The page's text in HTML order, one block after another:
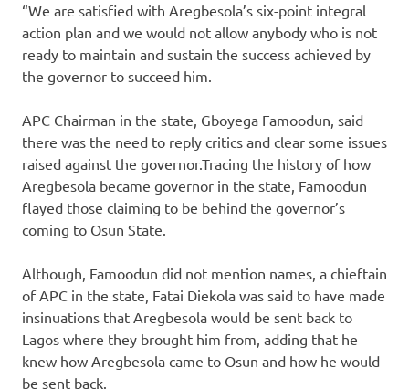
“We are satisfied with Aregbesola’s six-point integral
action plan and we would not allow anybody who is not
ready to maintain and sustain the success achieved by
the governor to succeed him.
APC Chairman in the state, Gboyega Famoodun, said
there was the need to reply critics and clear some issues
raised against the governor.Tracing the history of how
Aregbesola became governor in the state, Famoodun
flayed those claiming to be behind the governor’s
coming to Osun State.
Although, Famoodun did not mention names, a chieftain
of APC in the state, Fatai Diekola was said to have made
insinuations that Aregbesola would be sent back to
Lagos where they brought him from, adding that he
knew how Aregbesola came to Osun and how he would
be sent back.